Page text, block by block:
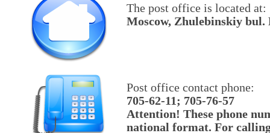
The post office is located at:
Moscow, Zhulebinskiy bul.
Post office contact phone:
705-62-11; 705-76-57
Attention! These phone
national format. For